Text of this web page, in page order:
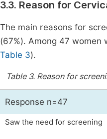
3.3. Reason for
The main reasons for
(67%). Among 47
Table 3).
Table 3. Reason for
Response n=47
Saw the need for screening